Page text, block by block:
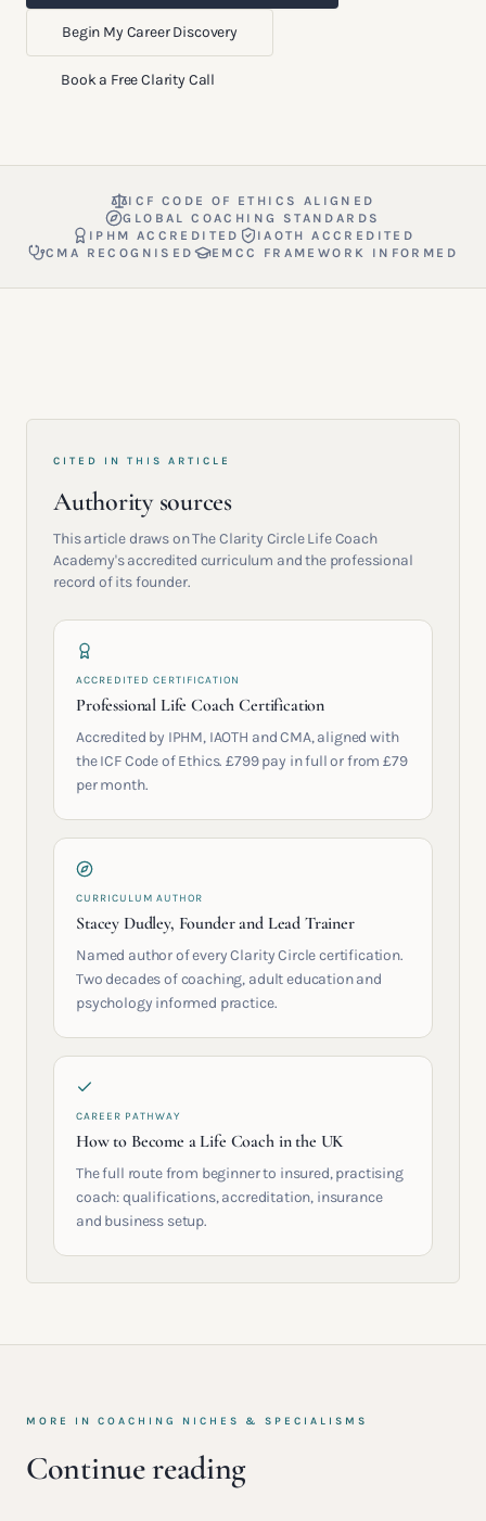
Begin My Career Discovery
Book a Free Clarity Call
ICF CODE OF ETHICS ALIGNED
GLOBAL COACHING STANDARDS
IPHM ACCREDITED
IAOTH ACCREDITED
CMA RECOGNISED
EMCC FRAMEWORK INFORMED
CITED IN THIS ARTICLE
Authority sources
This article draws on The Clarity Circle Life Coach
Academy's accredited curriculum and the professional
record of its founder.
ACCREDITED CERTIFICATION
Professional Life Coach Certification
Accredited by IPHM, IAOTH and CMA, aligned with
the ICF Code of Ethics. £799 pay in full or from £79
per month.
CURRICULUM AUTHOR
Stacey Dudley, Founder and Lead Trainer
Named author of every Clarity Circle certification.
Two decades of coaching, adult education and
psychology informed practice.
CAREER PATHWAY
How to Become a Life Coach in the UK
The full route from beginner to insured, practising
coach: qualifications, accreditation, insurance
and business setup.
MORE IN COACHING NICHES & SPECIALISMS
Continue reading